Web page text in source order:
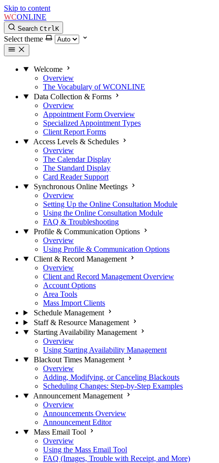
Skip to content
WCONLINE
Search CtrlK
Select theme
Welcome
Overview
The Vocabulary of WCONLINE
Data Collection & Forms
Overview
Appointment Form Overview
Specialized Appointment Types
Client Report Forms
Access Levels & Schedules
Overview
The Calendar Display
The Standard Display
Card Reader Support
Synchronous Online Meetings
Overview
Setting Up the Online Consultation Module
Using the Online Consultation Module
FAQ & Troubleshooting
Profile & Communication Options
Overview
Using Profile & Communication Options
Client & Record Management
Overview
Client and Record Management Overview
Account Options
Area Tools
Mass Import Clients
Schedule Management
Staff & Resource Management
Starting Availability Management
Overview
Using Starting Availability Management
Blackout Times Management
Overview
Adding, Modifying, or Canceling Blackouts
Scheduling Changes: Step-by-Step Examples
Announcement Management
Overview
Announcements Overview
Announcement Editor
Mass Email Tool
Overview
Using the Mass Email Tool
FAQ (Images, Trouble with Receipt, and More)